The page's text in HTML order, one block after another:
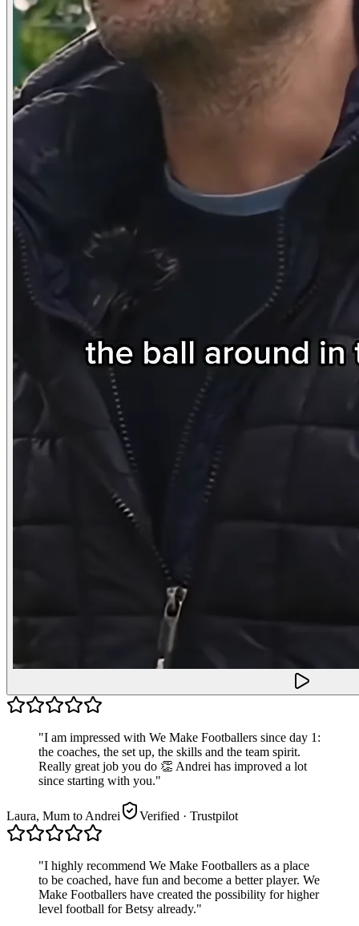
"I am impressed with We Make Footballers since day 1:
the coaches, the set up, the skills and the team spirit.
Really great job you do 👏 Andrei has improved a lot
since starting with you."
Laura, Mum to Andrei Verified · Trustpilot
"I highly recommend We Make Footballers as a place
to be coached, have fun and become a better player. We
Make Footballers have created the possibility for higher
level football for Betsy already."